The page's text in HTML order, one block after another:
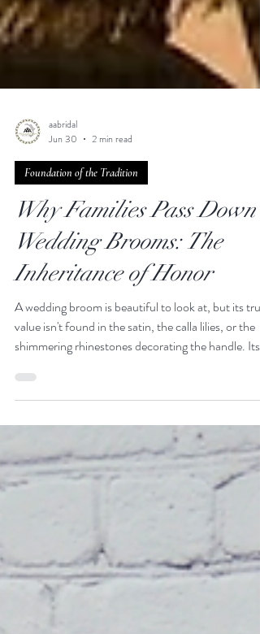
Jun 30
2 min read
Foundation of the Tradition
Why Families Pass Down
Wedding Brooms: The
Inheritance of Honor
A wedding broom is beautiful to look at, but its true
value isn't found in the satin, the calla lilies, or the
shimmering rhinestones decorating the handle. Its
and jumping a broom that has already collected the
steps, the prayers, and the joy of the generations
who walked before you. Passing down a wedding
broom is not just about preserving an object; it is